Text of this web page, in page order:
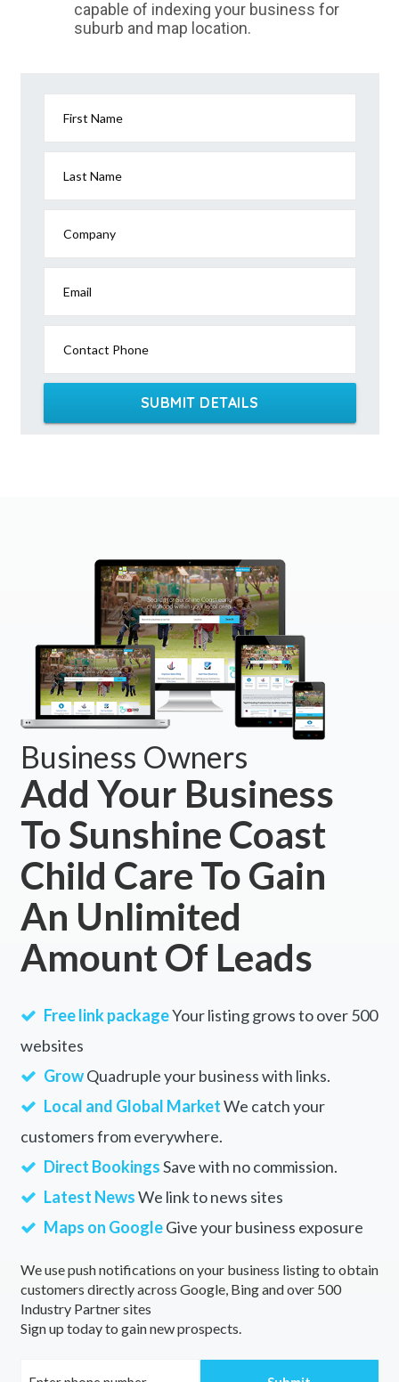
capable of indexing your business for
suburb and map location.
First Name
Last Name
Company
Email
Contact Phone
SUBMIT DETAILS
Business Owners
Add Your Business
To Sunshine Coast
Child Care To Gain
An Unlimited
Amount Of Leads
Free link packageYour listing grows to over 500
websites
GrowQuadruple your business with links.
Local and Global MarketWe catch your
customers from everywhere.
Direct BookingsSave with no commission.
Latest NewsWe link to news sites
Maps on GoogleGive your business exposure
We use push notifications on your business listing to obtain
customers directly across Google, Bing and over 500
Industry Partner sites
Sign up today to gain new prospects.